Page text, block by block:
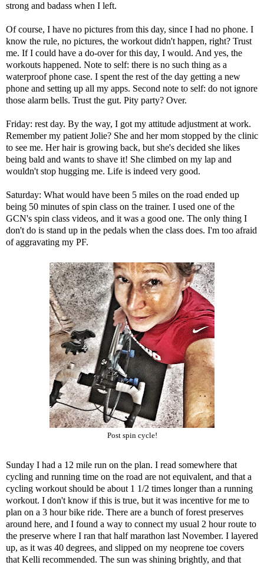
strong and badass when I left.
Of course, I have no pictures from this day, since I had no phone. I
know the rule, no pictures, the workout didn't happen, right? Trust
me. If I could have a do-over for this day, I would. And yes, the
workouts happened. Note to self: there is no such thing as a
waterproof phone case. I spent the rest of the day getting a new
phone and setting up all my apps. Second note to self: do not ignore
those alarm bells. Trust the gut. Pity party? Over.
Friday: rest day. By the way, I got my attitude adjustment at work.
Remembermy patient Jolie? She and her mom stopped by the clinic
to see me. Her hair is growing back, but she's decided she likes
being bald and wants to shave it! She climbed on my lap and
wouldn't stop hugging me. Life is indeed very good.
Saturday: What would have been 5 miles on the road ended up
being 50 minutes of spin class on the trainer. I used one of the
GCN's spin class videos, and it was a good one. The only thing I
don't do is stand up in the pedals when the class does. I'm too afraid
of aggravating my PF.
Post spin cycle!
Sunday I had a 12 mile run on the plan. I read somewhere that
cycling and running time on the road are not equivalent, and that a
cycling workout should be about 1 1/2 times longer than a running
workout. I don't know if this is true, but it was incentive for me to
plan on a 3 hour bike ride. There are a bunch of forest preserves
around here, and I found a way to connect my usual 2 hour route to
the preserve where I ran that half marathon last November. I layered
up, as it was 40 degrees, and slipped on my neoprene toe covers
that Kelli recommended. The sun was shining brightly, and that